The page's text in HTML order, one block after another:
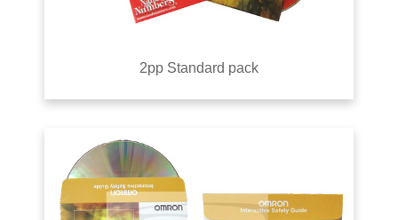
2pp Standard pack